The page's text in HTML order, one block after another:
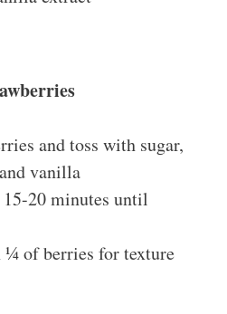
and toss with sugar,
vanilla
20 minutes until
of berries for texture